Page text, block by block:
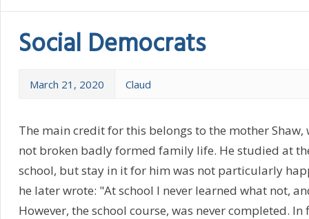
Social Democrats
March 21, 2020 Claud
The main credit for this belongs to the mother Shaw,
not broken badly formed family life. He studied at
school, but stay in it for him was not particularly
he later wrote: "At school I never learned what not,
However, the school course, was never completed. In